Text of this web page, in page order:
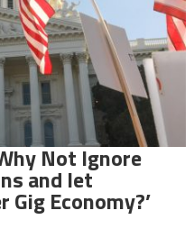
Not Ignore
and let
Gig Economy?’